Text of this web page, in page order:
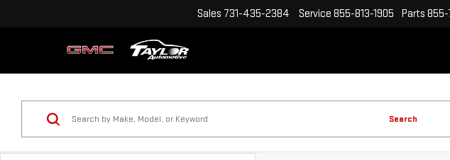
Sales 731-435-2384 Service 855-813-1905 Parts 855-
Search